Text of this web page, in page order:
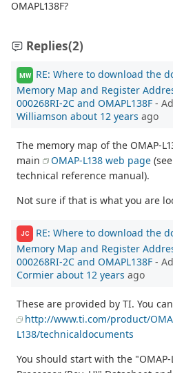
OMAPL138F?
Replies(2)
MW
RE: Where to download the
Memory Map and Register
000268RI-2C and OMAPL138F -
Williamson about 12 years ago
The memory map of the OMAP-
main
OMAP-L138 web page
technical reference manual).
Not sure if that is what you are
JC
RE: Where to download the
Memory Map and Register
000268RI-2C and OMAPL138F -
Cormier about 12 years ago
These are provided by TI. You
http://www.ti.com/product/
L138/technicaldocuments
You should start with the "OMAP-